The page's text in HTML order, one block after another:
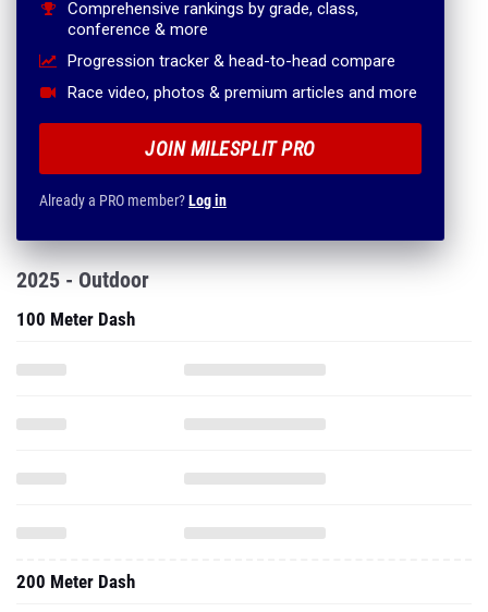
Comprehensive rankings by grade, class,
conference & more
Progression tracker & head-to-head compare
Race video, photos & premium articles and more
JOIN MILESPLIT PRO
Already a PRO member?Log in
2025 - Outdoor
100 Meter Dash
200 Meter Dash